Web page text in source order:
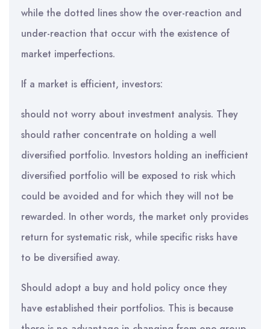
while the dotted lines show the over-reaction and
under-reaction that occur with the existence of
market imperfections.
If a market is efficient, investors:
should not worry about investment analysis. They
should rather concentrate on holding a well
diversified portfolio. Investors holding an inefficient
diversified portfolio will be exposed to risk which
could be avoided and for which they will not be
rewarded. In other words, the market only provides
return for systematic risk, while specific risks have
to be diversified away.
Should adopt a buy and hold policy once they
have established their portfolios. This is because